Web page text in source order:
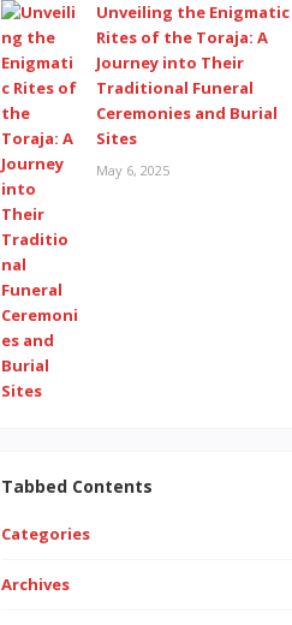
Unveiling the Enigmatic
Rites of the Toraja: A
Journey into Their
Traditional Funeral
Ceremonies and Burial
Sites
May 6, 2025
Tabbed Contents
Categories
Archives